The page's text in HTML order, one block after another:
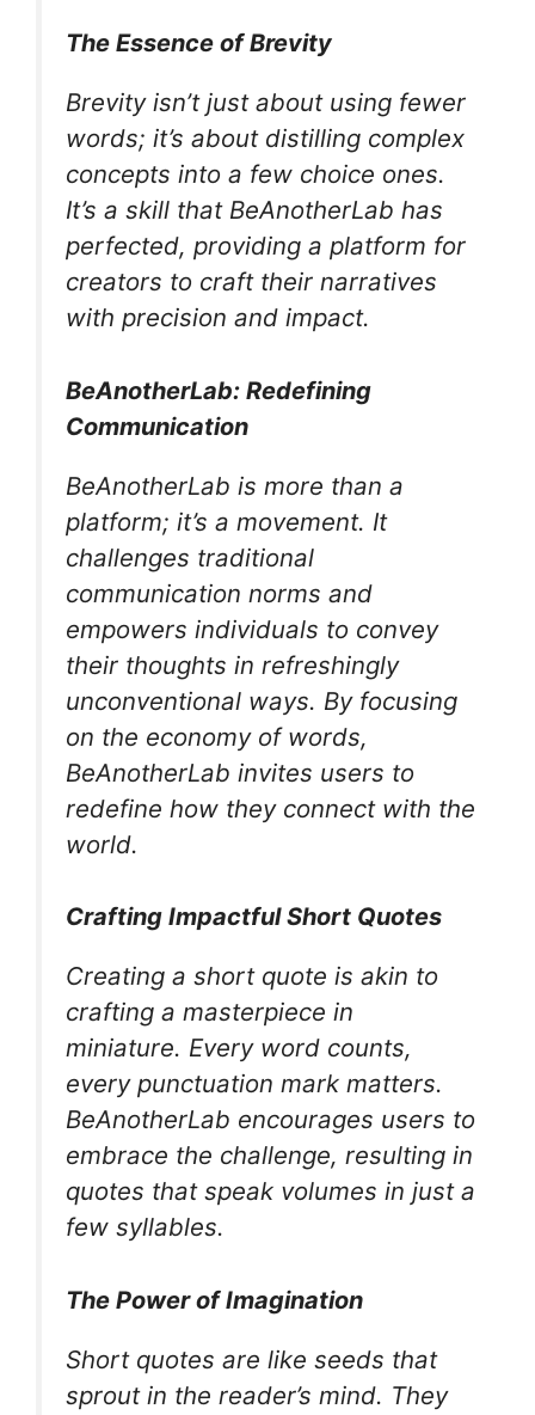
The Essence of Brevity
Brevity isn’t just about using fewer
words; it’s about distilling complex
concepts into a few choice ones.
It’s a skill that BeAnotherLab has
perfected, providing a platform for
creators to craft their narratives
with precision and impact.
BeAnotherLab: Redefining
Communication
BeAnotherLab is more than a
platform; it’s a movement. It
challenges traditional
communication norms and
empowers individuals to convey
their thoughts in refreshingly
unconventional ways. By focusing
on the economy of words,
BeAnotherLab invites users to
redefine how they connect with the
world.
Crafting Impactful Short Quotes
Creating a short quote is akin to
crafting a masterpiece in
miniature. Every word counts,
every punctuation mark matters.
BeAnotherLab encourages users to
embrace the challenge, resulting in
quotes that speak volumes in just a
few syllables.
The Power of Imagination
Short quotes are like seeds that
sprout in the reader’s mind. They